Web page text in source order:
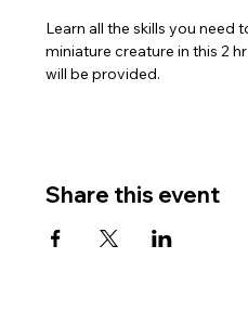
Learn all the skills you need
miniature creature in this 2
will be provided.
Share this event